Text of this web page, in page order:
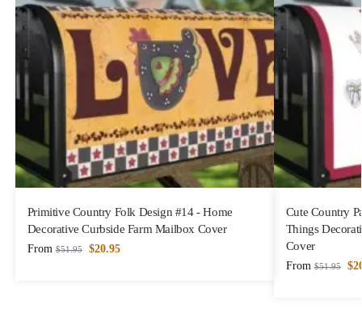
Primitive Country Folk Design #14 - Home
Decorative Curbside Farm Mailbox Cover
From $51.95 $20.95
Cute Country
Things
Cover
From $51.95 $